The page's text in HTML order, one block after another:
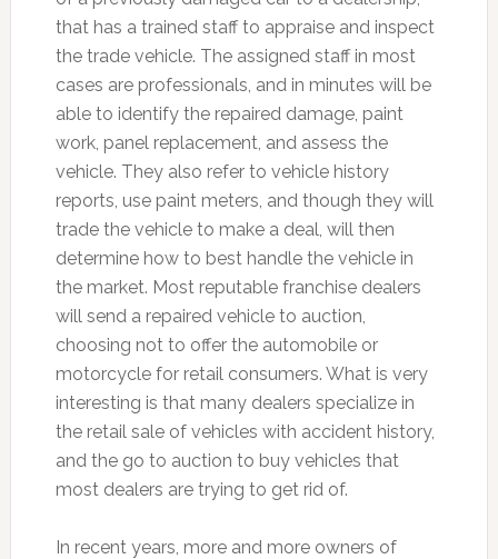
that has a trained staff to appraise and inspect
the trade vehicle. The assigned staff in most
cases are professionals, and in minutes will be
able to identify the repaired damage, paint
work, panel replacement, and assess the
vehicle. They also refer to vehicle history
reports, use paint meters, and though they will
trade the vehicle to make a deal, will then
determine how to best handle the vehicle in
the market. Most reputable franchise dealers
will send a repaired vehicle to auction,
choosing not to offer the automobile or
motorcycle for retail consumers. What is very
interesting is that many dealers specialize in
the retail sale of vehicles with accident history,
and the go to auction to buy vehicles that
most dealers are trying to get rid of.
In recent years, more and more owners of